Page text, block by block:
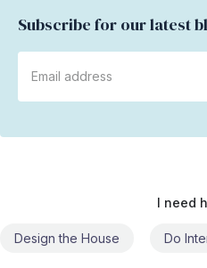
Subscribe for our latest
I need
Design the House Do